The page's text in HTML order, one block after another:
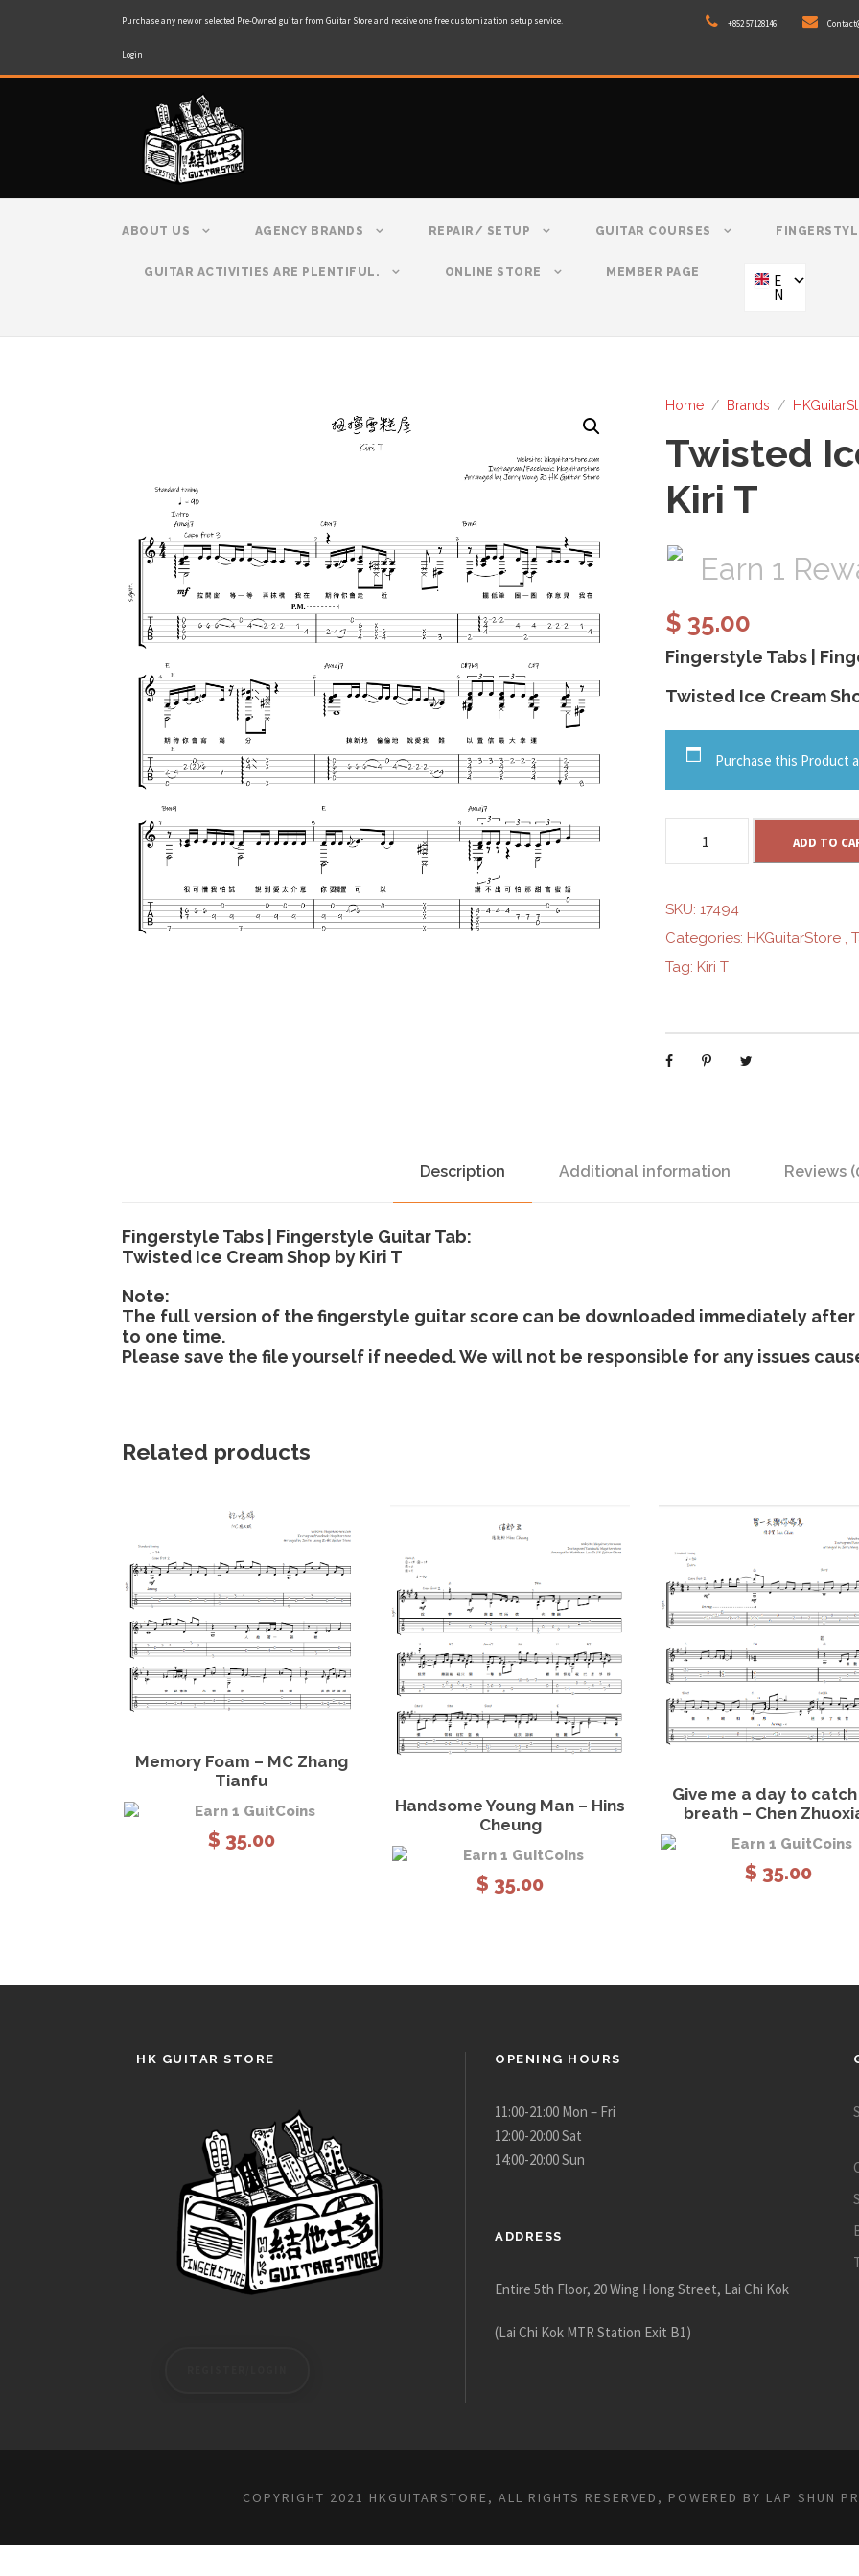
Purchase any new or selected Pre-Owned guitar from Guitar Store and receive one free customization setup service.
Login
+852 57128146
ABOUT US AGENCY BRANDS REPAIR/ SETUP GUITAR COURSES
GUITAR ACTIVITIES ARE PLENTIFUL. ONLINE STORE MEMBER PAGE E
N
Home/ Brands /
Twisted
Kiri T
Earn 1
$ 35.00
Fingerstyle Tabs |
Twisted Ice Cream
Purchase this Product
s
d
C
m
K
r
y
ADD TO
SKU: 17494
Categories: HKGuitarStore,
Tag: Kiri T
Description Additional information Reviews
Fingerstyle Tabs | Fingerstyle Guitar Tab:
Twisted Ice Cream Shop by Kiri T
Note:
The full version of the fingerstyle guitar score can be downloaded immediately
to one time.
Please save the file yourself if needed. We will not be responsible for any issues
Related products
Memory Foam – MC Zhang
Tianfu
Earn 1 GuitCoins
$ 35.00
Handsome Young Man – Hins
Cheung
Earn 1 GuitCoins
$ 35.00
Give me a day to
breath – Chen
Earn 1 GuitCoins
$ 35.00
HK GUITAR STORE OPENING HOURS
11:00-21:00 Mon – Fri
12:00-20:00 Sat
14:00-20:00 Sun
ADDRESS
Entire 5th Floor, 20 Wing Hong Street, Lai Chi Kok
(Lai Chi Kok MTR Station Exit B1)
COPYRIGHT 2021 HKGUITARSTORE, ALL RIGHTS RESERVED, POWERED BY LAP SHUN